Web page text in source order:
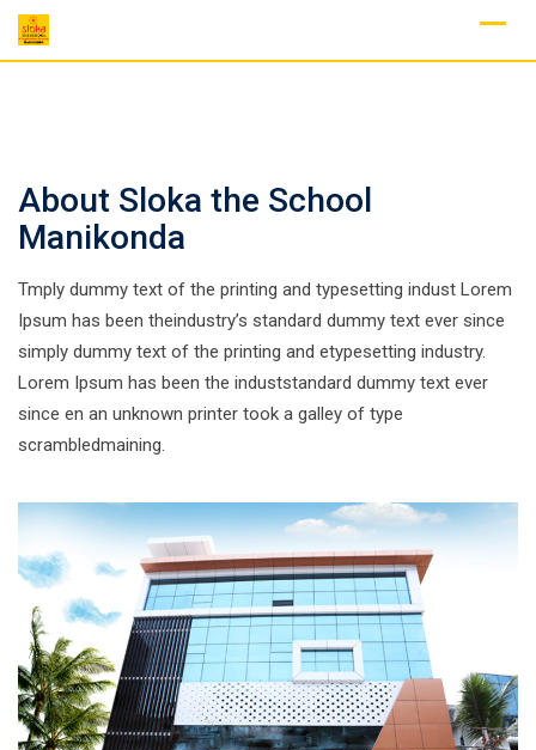
Skip
About Sloka the School
Manikonda
Tmply dummy text of the printing and typesetting indust Lorem
Ipsum has been theindustry’s standard dummy text ever since
simply dummy text of the printing and etypesetting industry.
Lorem Ipsum has been the induststandard dummy text ever
since en an unknown printer took a galley of type
scrambledmaining.